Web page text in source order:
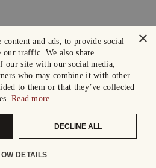
×
content and ads, to provide social
our traffic. We also share
our site with our social media,
who may combine it with other
to them or that they’ve collected
Read more
DECLINE ALL
DETAILS